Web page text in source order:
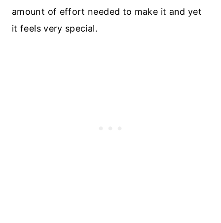
amount of effort needed to make it and yet
it feels very special.